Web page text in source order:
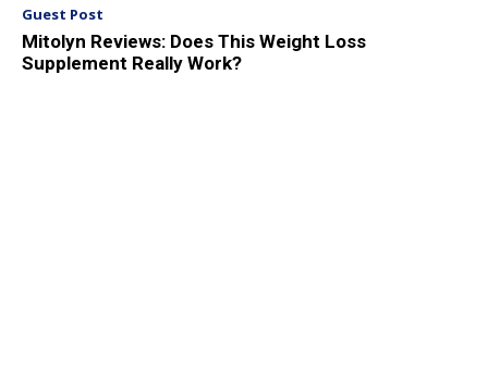
Guest Post
Mitolyn Reviews: Does This Weight Loss
Supplement Really Work?